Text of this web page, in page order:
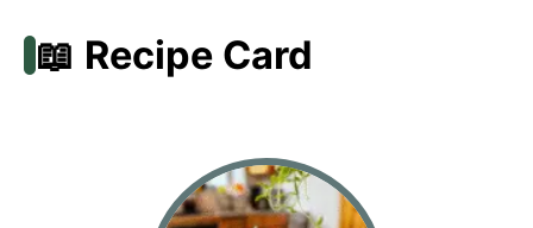
📖 Recipe Card